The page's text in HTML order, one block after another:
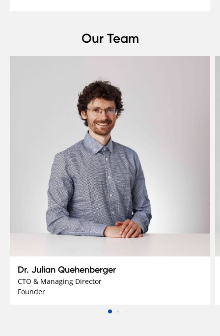
Our Team
Dr. Julian Quehenberger
CTO & Managing Director
Founder